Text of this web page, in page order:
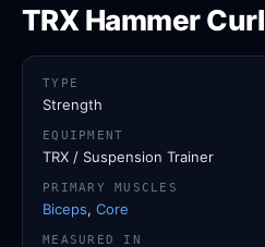
TRX Hammer Curl
TYPE
Strength
EQUIPMENT
TRX / Suspension Trainer
PRIMARY MUSCLES
Biceps, Core
MEASURED IN